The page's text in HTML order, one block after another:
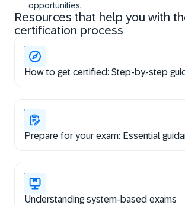
opportunities.
Resources that help you with
certification process
How to get certified: Step-by-step
Prepare for your exam: Essential
Understanding system-based exams